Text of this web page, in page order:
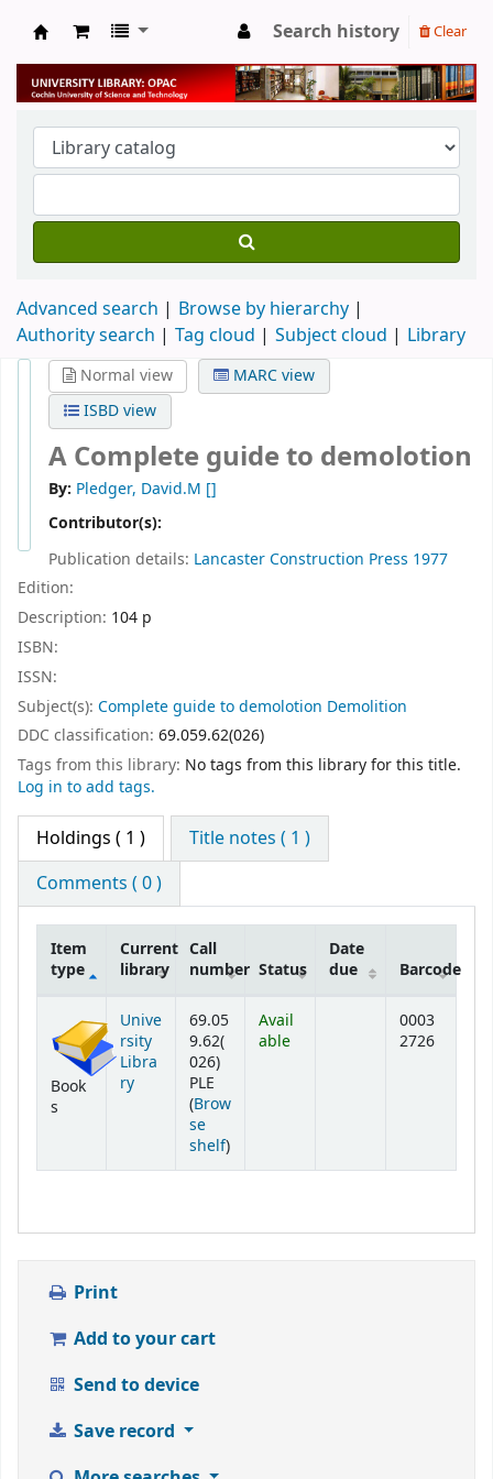
University Library
Search history Clear
Advanced search
Browse by hierarchy
Authority search
Tag cloud Subject cloud Library
Normal view
MARC view
ISBD view
A Complete guide to demolotion
By: Pledger, David.M []
Contributor(s):
Publication details: LancasterConstruction Press 1977
Edition:
Description: 104 p
ISBN:
ISSN:
Subject(s): Complete guide to demolotion Demolition
DDC classification: 69.059.62(026)
Tags from this library: No tags from this library for this title.
Log in to add tags.
Holdings ( 1 )
Title notes ( 1 )
Comments ( 0 )
Item
type
Current
library
Call
number Status
Date
due
Barcode
Book
s
Unive
rsity
Libra
ry
69.05
9.62(
026)
PLE
(Brow
se
shelf(Opens below)
)
Avail
able
0003
2726
Print
Add to your cart
Send to device
Save record